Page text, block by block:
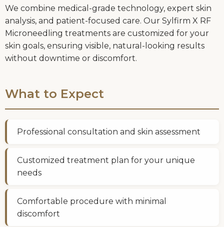
We combine medical-grade technology, expert skin
analysis, and patient-focused care. Our Sylfirm X RF
Microneedling treatments are customized for your
skin goals, ensuring visible, natural-looking results
without downtime or discomfort.
What to Expect
Professional consultation and skin assessment
Customized treatment plan for your unique
needs
Comfortable procedure with minimal
discomfort